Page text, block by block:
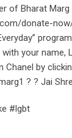
of Bharat Marg
donate-
your name,
Chanel by
? ? Jai
#lgbt